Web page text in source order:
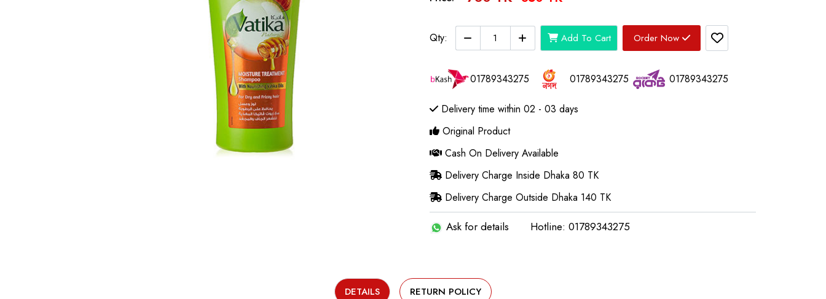
Qty: Add To Cart Order Now
01789343275 01789343275 01789343275
Delivery time within 02 - 03 days
Original Product
Cash On Delivery Available
Delivery Charge Inside Dhaka 80 TK
Delivery Charge Outside Dhaka 140 TK
Ask for details Hotline: 01789343275
DETAILS RETURN POLICY